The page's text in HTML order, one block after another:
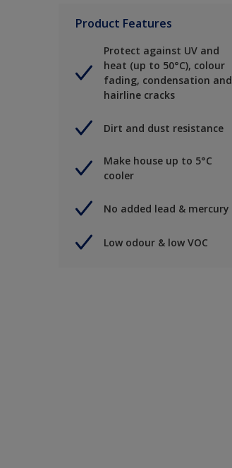
Product Features
Protect against UV and
heat (up to 50°C), colour
fading, condensation and
hairline cracks
Dirt and dust resistance
Make house up to 5°C
cooler
No added lead & mercury
Low odour & low VOC